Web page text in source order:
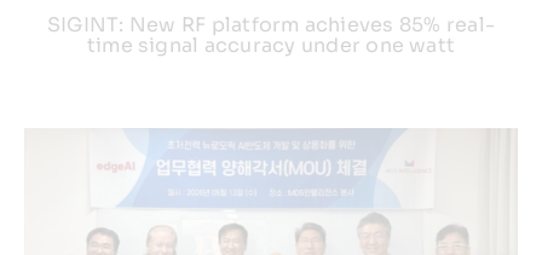
SIGINT: New RF platform achieves 85% real-
time signal accuracy under one watt